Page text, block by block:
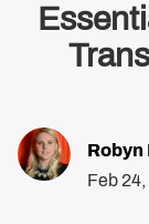
Robyn
Feb